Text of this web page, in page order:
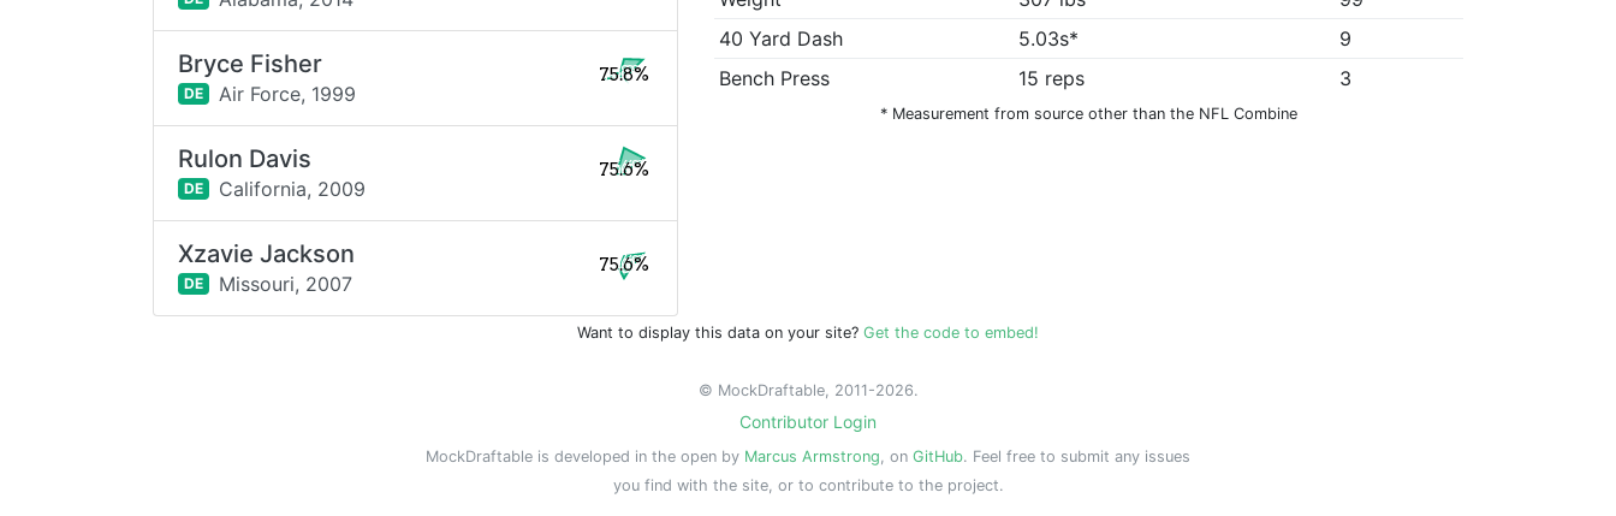
40 Yard Dash
5.03s*
9
Bench Press
15 reps 3
* Measurement from source other than the NFL Combine
Bryce Fisher
DE Air Force, 1999
75.8%
Rulon Davis
DE California, 2009
75.6%
Xzavie Jackson
DE Missouri, 2007
75.6%
Want to display this data on your site? Get the code to embed!
© MockDraftable, 2011-2026.
Contributor Login
MockDraftable is developed in the open by Marcus Armstrong, on GitHub. Feel free to submit any issues
you find with the site, or to contribute to the project.